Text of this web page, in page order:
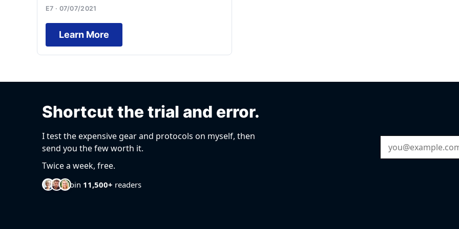
E7 · 07/07/2021
Learn More
Shortcut the trial and error.
I test the expensive gear and protocols on myself, then
send you the few worth it.
Twice a week, free.
Join 11,500+ readers
Email Address